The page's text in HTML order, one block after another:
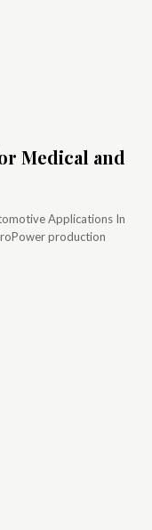
Medical and
Applications In
production